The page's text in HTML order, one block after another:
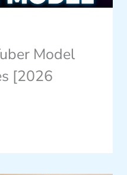
Model
[2026